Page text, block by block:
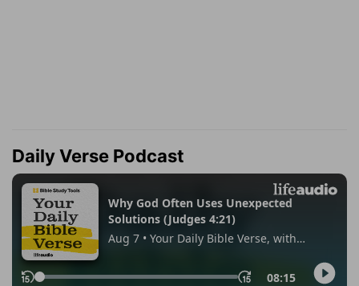
Daily Verse Podcast